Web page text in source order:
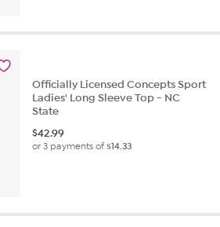
5
Officially Licensed Concepts Sport
Ladies' Long Sleeve Top - NC
State
$42.99
or 3 payments of$14.33